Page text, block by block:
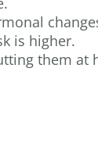
is higher.
them at